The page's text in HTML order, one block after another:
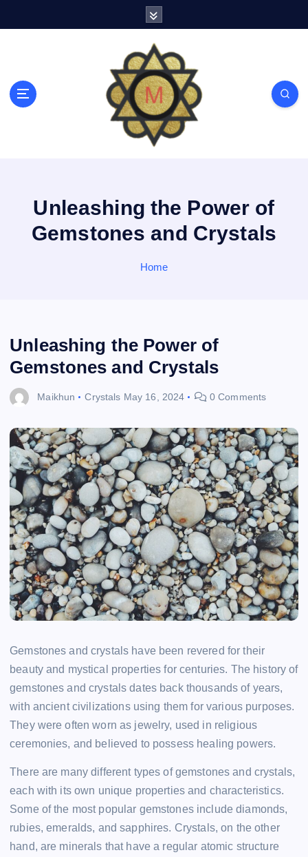
Unleashing the Power of
Gemstones and Crystals
Home
Unleashing the Power of
Gemstones and Crystals
Maikhun Crystals May 16, 2024 0 Comments
Gemstones and crystals have been revered for their
beauty and mystical properties for centuries. The history of
gemstones and crystals dates back thousands of years,
with ancient civilizations using them for various purposes.
They were often worn as jewelry, used in religious
ceremonies, and believed to possess healing powers.
There are many different types of gemstones and crystals,
each with its own unique properties and characteristics.
Some of the most popular gemstones include diamonds,
rubies, emeralds, and sapphires. Crystals, on the other
hand, are minerals that have a regular atomic structure